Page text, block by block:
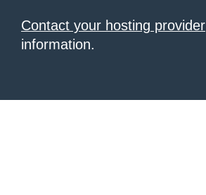
Contact your hosting provider
information.